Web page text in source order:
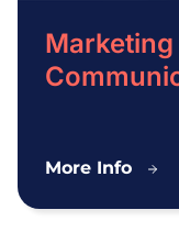
Marketing
More Info